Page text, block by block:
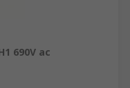
690V ac